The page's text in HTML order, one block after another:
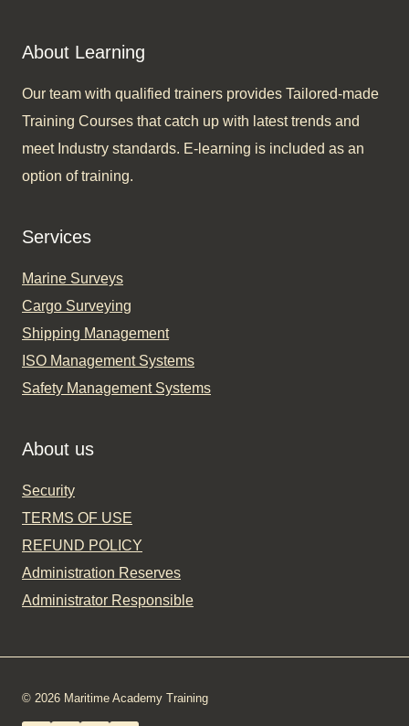
About Learning
Our team with qualified trainers provides Tailored-made
Training Courses that catch up with latest trends and
meet Industry standards. E-learning is included as an
option of training.​
Services
Marine Surveys
Cargo Surveying
Shipping Management
ISO Management Systems
Safety Management Systems
About us
Security
TERMS OF USE
REFUND POLICY
Administration Reserves
Administrator Responsible
© 2026 Maritime Academy Training